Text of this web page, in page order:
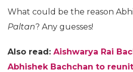
What could be the reason
Paltan? Any guesses!
Also read: Aishwarya Rai
Abhishek Bachchan to